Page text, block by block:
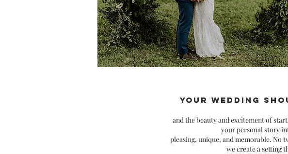
Your wedding
and the beauty andexcitement of
your personal story
pleasing, unique, and memorable. No
we create a setting